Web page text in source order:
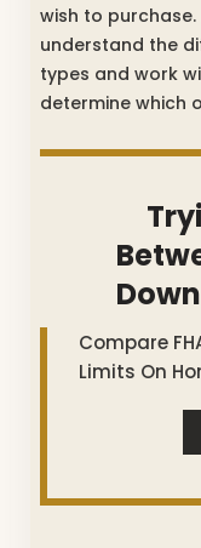
wish to
understand the
types and work
determine which
Compare
Limits On